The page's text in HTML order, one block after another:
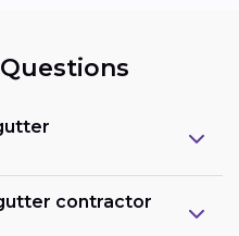
contractor